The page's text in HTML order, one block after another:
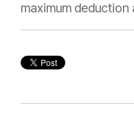
maximum deduction